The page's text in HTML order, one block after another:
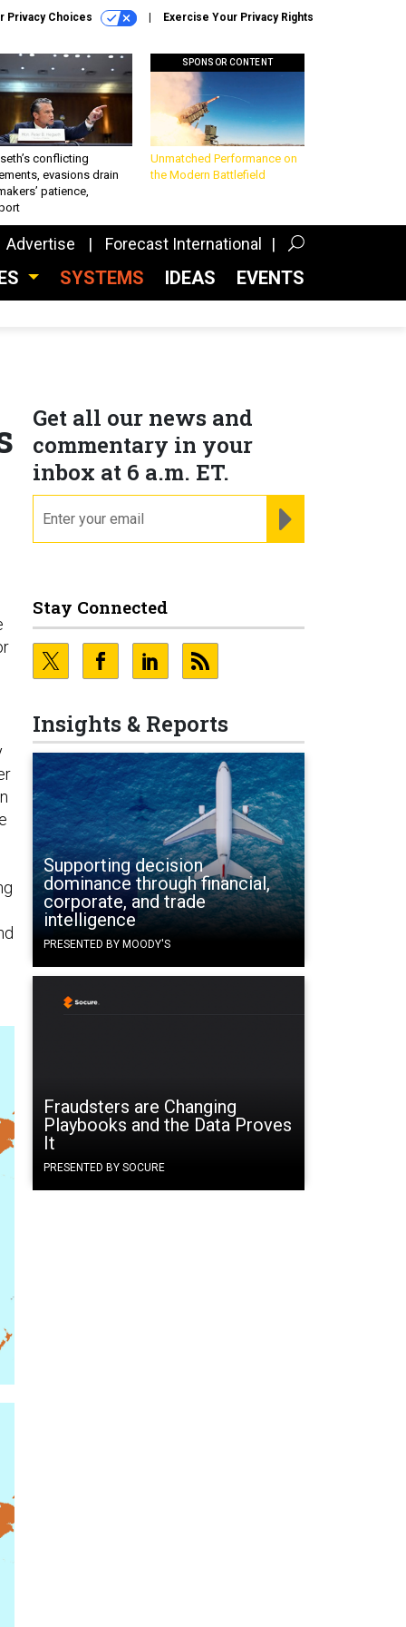
Privacy Choices Exercise Your Privacy Rights
conflicting
evasions drain
patience,
SPONSOR CONTENT
Unmatched Performance on
the Modern Battlefield
Advertise Forecast International
SYSTEMS IDEAS EVENTS
Get all our news and
commentary in your
inbox at 6 a.m. ET.
Stay Connected
Insights & Reports
Supporting decision
dominance through financial,
corporate, and trade
intelligence
PRESENTED BY MOODY'S
Fraudsters are Changing
Playbooks and the Data Proves
It
PRESENTED BY SOCURE